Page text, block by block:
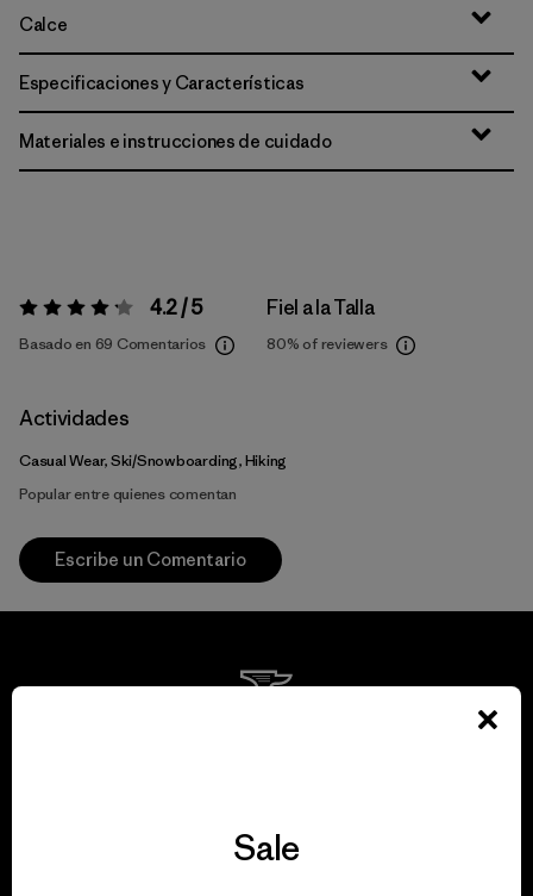
Calce
Especificaciones y Características
Materiales e instrucciones de cuidado
Valoración:4.2 / 5 4.2 / 5
Basado en 69 Comentarios
Fiel a la Talla
80% of reviewers
Actividades
Casual Wear, Ski/Snowboarding, Hiking
Popular entre quienes comentan
Escribe un Comentario
View Ironclad Guarantee
Sale